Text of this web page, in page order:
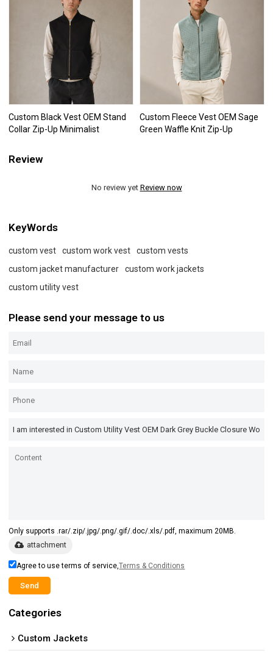
Custom Black Vest OEM Stand
Collar Zip-Up Minimalist
Custom Fleece Vest OEM Sage
Green Waffle Knit Zip-Up
Review
No review yet Review now
KeyWords
custom vest custom work vest
custom vests
custom jacket manufacturer
custom work jackets
custom utility vest
Please send your message to us
Only supports .rar/.zip/.jpg/.png/.gif/.doc/.xls/.pdf, maximum 20MB.
attachment
Agree to use terms of service,Terms & Conditions
Send
Categories
Custom Jackets